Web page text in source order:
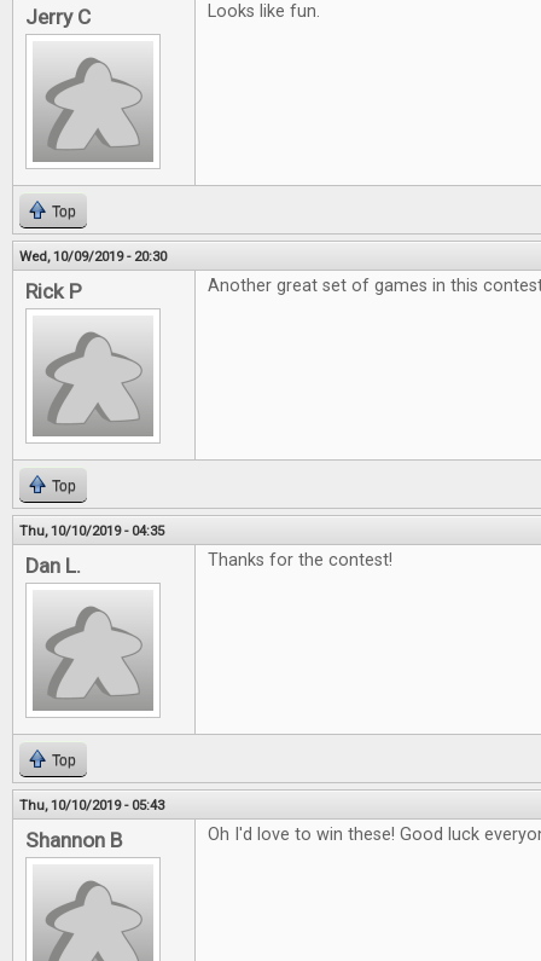
Jerry C Looks like fun.
Top
Wed, 10/09/2019 - 20:30
Rick P Another great set of games in this
Top
Thu, 10/10/2019 - 04:35
Dan L. Thanks for the contest!
Top
Thu, 10/10/2019 - 05:43
Shannon B Oh I'd love to win these! Good luck